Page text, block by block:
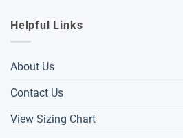
Helpful Links
About Us
Contact Us
View Sizing Chart